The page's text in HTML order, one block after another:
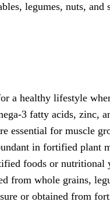
legumes, nuts, and
a healthy lifestyle
3 fatty acids, zinc,
essential for muscle
in fortified plant
foods or nutritional
from whole grains,
or obtained from